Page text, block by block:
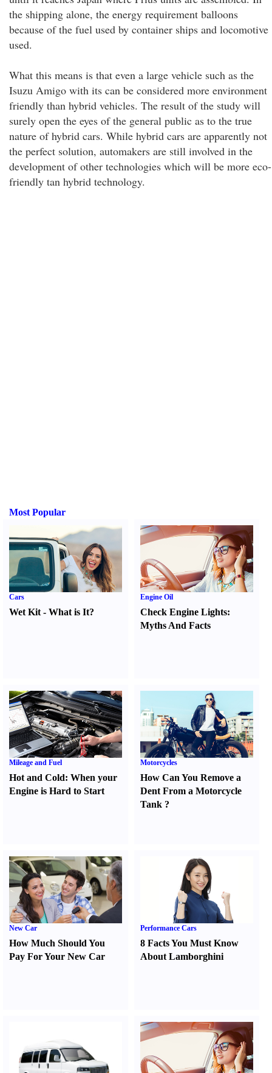
the shipping alone, the energy requirement balloons
because of the fuel used by container ships and locomotive
used.
What this means is that even a large vehicle such as the
Isuzu Amigo with its can be considered more environment
friendly than hybrid vehicles. The result of the study will
surely open the eyes of the general public as to the true
nature of hybrid cars. While hybrid cars are apparently not
the perfect solution, automakers are still involved in the
development of other technologies which will be more eco-
friendly tan hybrid technology.
Most Popular
Cars
Wet Kit - What is It?
Engine Oil
Check Engine Lights:
Myths And Facts
Mileage and Fuel
Hot and Cold: When your
Engine is Hard to Start
Motorcycles
How Can You Remove a
Dent From a Motorcycle
Tank ?
New Car
How Much Should You
Pay For Your New Car
Performance Cars
8 Facts You Must Know
About Lamborghini